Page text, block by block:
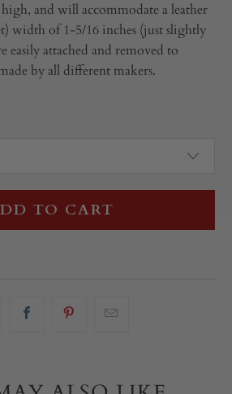
and will accommodate a leather
width of 1-5/16 inches (just slightly
easily attached and removed to
by all different makers.
TO CART